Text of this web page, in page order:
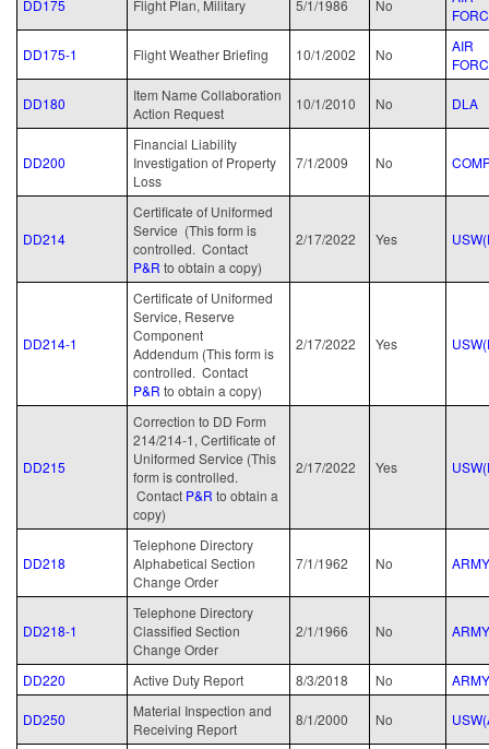
DD175 Flight Plan, Military 5/1/1986 No
DD175-1 Flight Weather Briefing 10/1/2002 No
AIR
DD180
Item Name Collaboration
Action Request
10/1/2010 No DLA
DD200
Financial Liability
Investigation of Property
Loss
7/1/2009 No
DD214
Certificate of Uniformed
Service (This form is
controlled. Contact
P&R to obtain a copy)
2/17/2022 Yes
DD214-1
Certificate of Uniformed
Service, Reserve
Component
Addendum (This form is
controlled. Contact
P&R to obtain a copy)
2/17/2022 Yes
DD215
Correction to DD Form
214/214-1, Certificate of
Uniformed Service (This
form is controlled.
Contact P&R to obtain a
copy)
2/17/2022 Yes
DD218
Telephone Directory
Alphabetical Section
Change Order
7/1/1962 No ARMY
DD218-1
Telephone Directory
Classified Section
Change Order
2/1/1966 No ARMY
DD220 Active Duty Report 8/3/2018 No ARMY
DD250
Material Inspection and
Receiving Report
8/1/2000 No